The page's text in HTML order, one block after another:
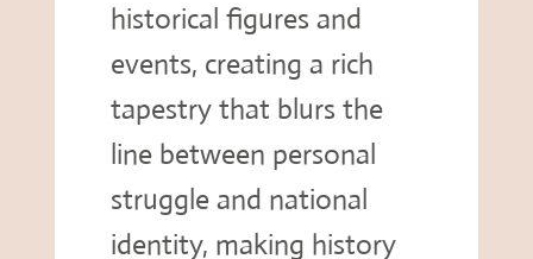
historical figures and
events, creating a rich
tapestry that blurs the
line between personal
struggle and national
identity, making history